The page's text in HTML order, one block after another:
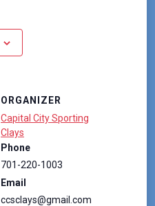
ORGANIZER
Capital City Sporting
Clays
Phone
701-220-1003
Email
ccsclays@gmail.com